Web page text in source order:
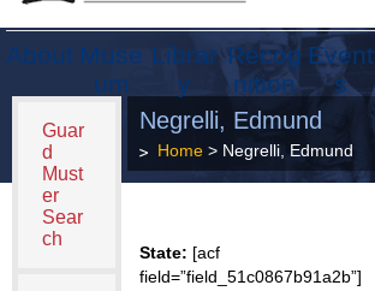
About Muse
um
Librar
y
Recog
nition
Event
s
Guar
d
Must
er
Sear
ch
Negrelli, Edmund
Home> Negrelli, Edmund
State: [acf
field=”field_51c0867b91a2b”]